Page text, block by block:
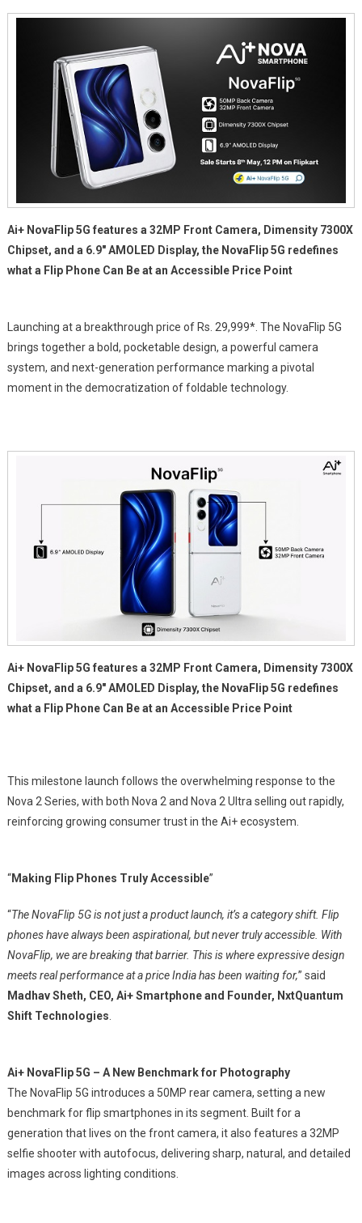
Flip
Smartphone
Under
Rs.
30,000
Ai+ NovaFlip 5G features a 32MP Front Camera, Dimensity 7300X
Chipset, and a 6.9″ AMOLED Display, the NovaFlip 5G redefines
what a Flip Phone Can Be at an Accessible Price Point
Launching at a breakthrough price of Rs. 29,999*. The NovaFlip 5G
brings together a bold, pocketable design, a powerful camera
system, and next-generation performance marking a pivotal
moment in the democratization of foldable technology.
Ai+ NovaFlip 5G features a 32MP Front Camera, Dimensity 7300X
Chipset, and a 6.9″ AMOLED Display, the NovaFlip 5G redefines
what a Flip Phone Can Be at an Accessible Price Point
This milestone launch follows the overwhelming response to the
Nova 2 Series, with both Nova 2 and Nova 2 Ultra selling out rapidly,
reinforcing growing consumer trust in the Ai+ ecosystem.
“Making Flip Phones Truly Accessible”
“The NovaFlip 5G is not just a product launch, it’s a category shift. Flip
phones have always been aspirational, but never truly accessible. With
NovaFlip, we are breaking that barrier. This is where expressive design
meets real performance at a price India has been waiting for,” said
Madhav Sheth, CEO, Ai+ Smartphone and Founder, NxtQuantum
Shift Technologies
Ai+ NovaFlip 5G – A New Benchmark for Photography
The NovaFlip 5G introduces a 50MP rear camera, setting a new
benchmark for flip smartphones in its segment. Built for a
generation that lives on the front camera, it also features a 32MP
selfie shooter with autofocus, delivering sharp, natural, and detailed
images across lighting conditions.